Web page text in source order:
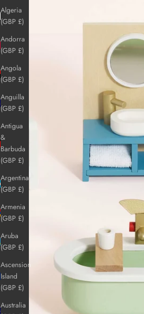
Algeria
(GBP £)
Andorra
(GBP £)
Angola
(GBP £)
Anguilla
(GBP £)
Antigua
&
Barbuda
(GBP £)
Argentina
(GBP £)
Armenia
(GBP £)
Aruba
(GBP £)
Ascension
Island
(GBP £)
Australia